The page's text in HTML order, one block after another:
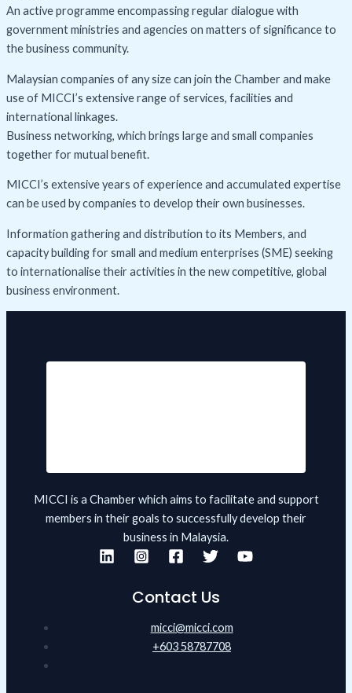
An active programme encompassing regular dialogue with
government ministries and agencies on matters of significance to
the business community.
Malaysian companies of any size can join the Chamber and make
use of MICCI’s extensive range of services, facilities and
international linkages.
Business networking, which brings large and small companies
together for mutual benefit.
MICCI’s extensive years of experience and accumulated expertise
can be used by companies to develop their own businesses.
Information gathering and distribution to its Members, and
capacity building for small and medium enterprises (SME) seeking
to internationalise their activities in the new competitive, global
business environment.
MICCI is a Chamber which aims to facilitate and support
members in their goals to successfully develop their
business in Malaysia.
Contact Us
micci@micci.com
+603 58787708